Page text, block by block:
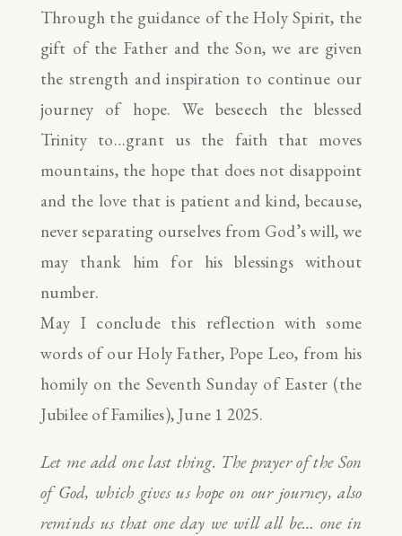
Through the guidance of the Holy Spirit, the
gift of the Father and the Son, we are given
the strength and inspiration to continue our
journey of hope. We beseech the blessed
Trinity to…grant us the faith that moves
mountains, the hope that does not disappoint
and the love that is patient and kind, because,
never separating ourselves from God’s will, we
may thank him for his blessings without
number.
May I conclude this reflection with some
words of our Holy Father, Pope Leo, from his
homily on the Seventh Sunday of Easter (the
Jubilee of Families), June 1 2025.
Let me add one last thing. The prayer of the Son
of God, which gives us hope on our journey, also
reminds us that one day we will all be… one in